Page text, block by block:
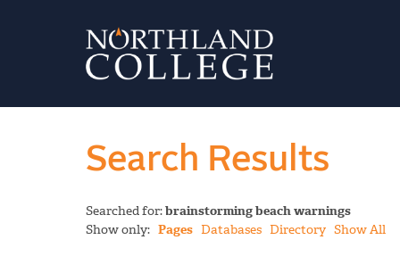
Search Results
Searched for:brainstorming beach warnings
Show only: Pages Databases Directory Show All